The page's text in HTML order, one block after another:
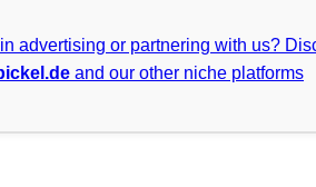
in advertising or partnering with us?
and our other niche platforms